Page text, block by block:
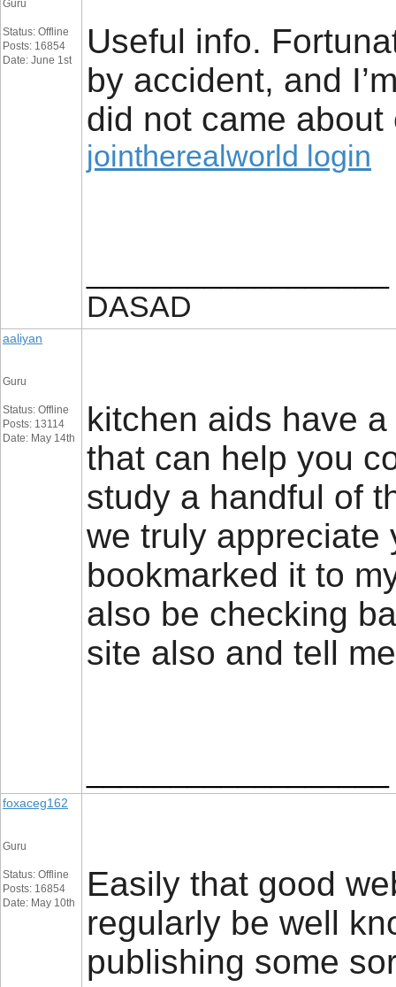
Guru
Status: Offline
Posts: 16854
Date: June 1st
Useful info.
by accident, and
did not came
jointherealworld login
DASAD
aaliyan
Guru
Status: Offline
Posts: 13114
Date: May 14th
kitchen aids have
that can help you
study a handful of
we truly appreciate
bookmarked it to
also be checking
site also and tell
foxaceg162
Guru
Status: Offline
Posts: 16854
Date: May 10th
Easily that good
regularly be well
publishing some